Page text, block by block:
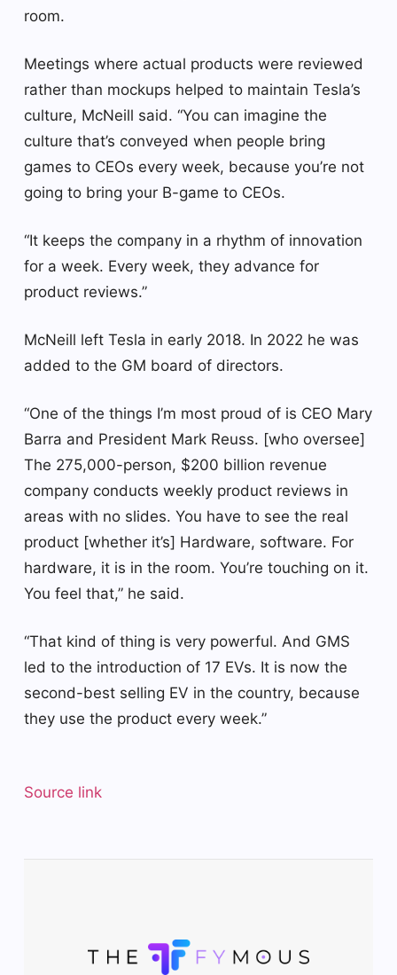
room.
Meetings where actual products were reviewed
rather than mockups helped to maintain Tesla’s
culture, McNeill said. “You can imagine the
culture that’s conveyed when people bring
games to CEOs every week, because you’re not
going to bring your B-game to CEOs.
“It keeps the company in a rhythm of innovation
for a week. Every week, they advance for
product reviews.”
McNeill left Tesla in early 2018. In 2022 he was
added to the GM board of directors.
“One of the things I’m most proud of is CEO Mary
Barra and President Mark Reuss. [who oversee]
The 275,000-person, $200 billion revenue
company conducts weekly product reviews in
areas with no slides. You have to see the real
product [whether it’s] Hardware, software. For
hardware, it is in the room. You’re touching on it.
You feel that,” he said.
“That kind of thing is very powerful. And GMS
led to the introduction of 17 EVs. It is now the
second-best selling EV in the country, because
they use the product every week.”
Source link